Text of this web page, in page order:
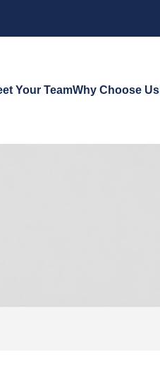
Your TeamWhy Choose Us